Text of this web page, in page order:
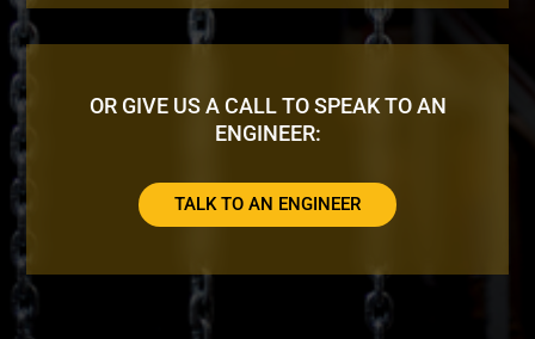
OR GIVE US A CALL TO SPEAK TO AN
ENGINEER:
TALK TO AN ENGINEER